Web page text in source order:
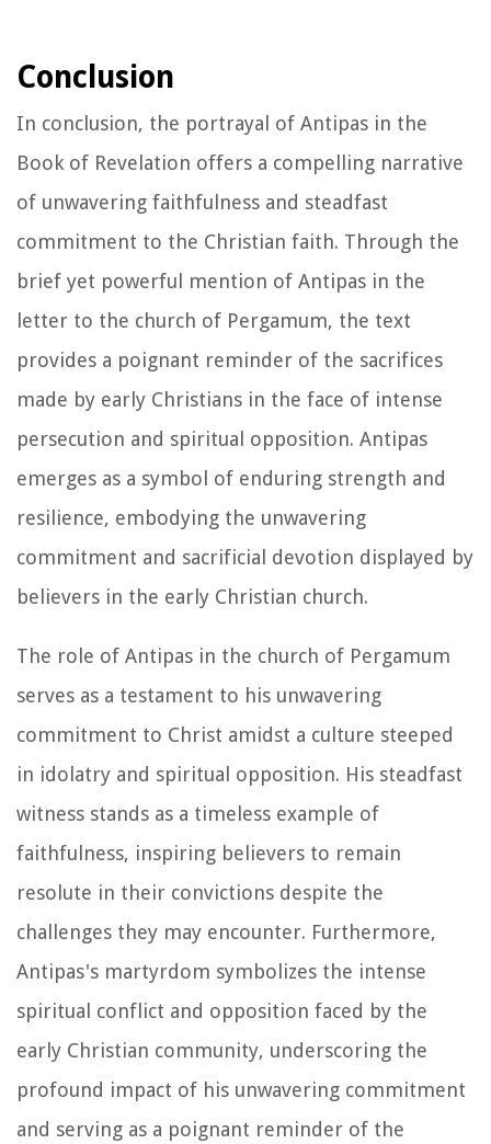
Conclusion
In conclusion, the portrayal of Antipas in the
Book of Revelation offers a compelling narrative
of unwavering faithfulness and steadfast
commitment to the Christian faith. Through the
brief yet powerful mention of Antipas in the
letter to the church of Pergamum, the text
provides a poignant reminder of the sacrifices
made by early Christians in the face of intense
persecution and spiritual opposition. Antipas
emerges as a symbol of enduring strength and
resilience, embodying the unwavering
commitment and sacrificial devotion displayed by
believers in the early Christian church.
The role of Antipas in the church of Pergamum
serves as a testament to his unwavering
commitment to Christ amidst a culture steeped
in idolatry and spiritual opposition. His steadfast
witness stands as a timeless example of
faithfulness, inspiring believers to remain
resolute in their convictions despite the
challenges they may encounter. Furthermore,
Antipas's martyrdom symbolizes the intense
spiritual conflict and opposition faced by the
early Christian community, underscoring the
profound impact of his unwavering commitment
and serving as a poignant reminder of the